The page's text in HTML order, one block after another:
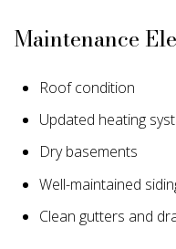
Maintenance
Roof condition
Updated heating
Dry basements
Well-maintained
Clean gutters and